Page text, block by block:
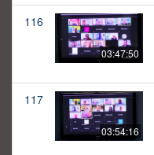
116
03:47:50
117
03:54:16